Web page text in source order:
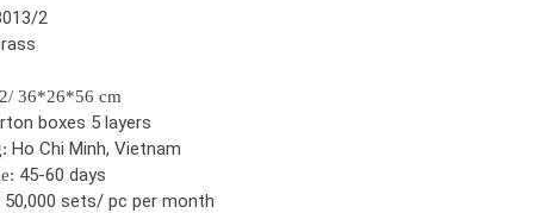
2
36*26*56 cm
boxes 5 layers
Ho Chi Minh, Vietnam
45-60 days
50,000 sets/ pc per month